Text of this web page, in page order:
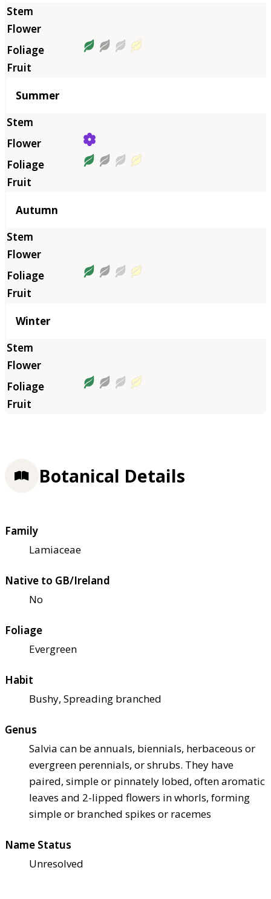
Summer
Autumn
Winter
Botanical Details
Family
Lamiaceae
Native to GB/Ireland
No
Foliage
Evergreen
Habit
Bushy, Spreading branched
Genus
Salvia can be annuals, biennials, herbaceous or
evergreen perennials, or shrubs. They have
paired, simple or pinnately lobed, often aromatic
leaves and 2-lipped flowers in whorls, forming
simple or branched spikes or racemes
Name Status
Unresolved